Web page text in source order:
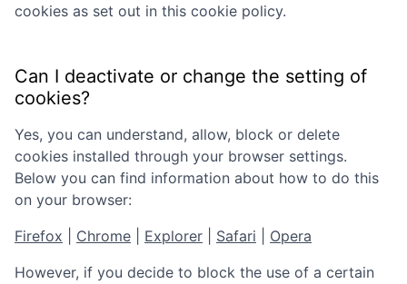
cookies as set out in this cookie policy.
Can I deactivate or change the setting of
cookies?
Yes, you can understand, allow, block or delete
cookies installed through your browser settings.
Below you can find information about how to do this
on your browser:
Firefox
Chrome Explorer Safari
Opera
However, if you decide to block the use of a certain